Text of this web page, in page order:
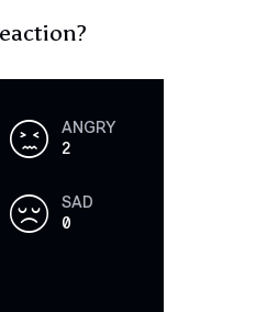
2
ANGRY
0
SAD